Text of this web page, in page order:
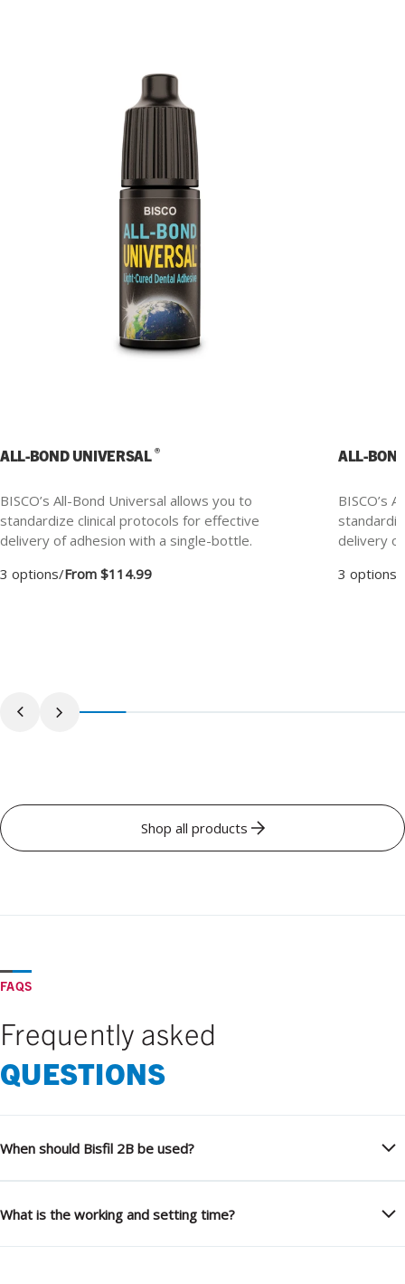
ALL-BOND UNIVERSAL®
BISCO’s All-Bond Universal allows you to
standardize clinical protocols for effective
delivery of adhesion with a single-bottle.
3 options/From $114.99
ALL-
BISCO’s
delivery
3 options
Shop all products
FAQS
Frequently asked
QUESTIONS
When should Bisfil 2B be used?
What is the working and setting time?